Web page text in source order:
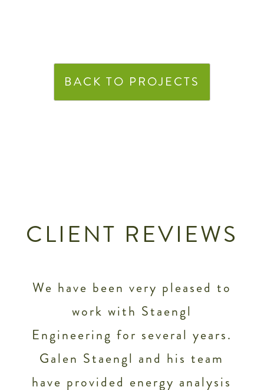
BACK TO PROJECTS
CLIENT REVIEWS
We have been very pleased to
work with Staengl
Engineering for several years.
Galen Staengl and his team
have provided energy analysis